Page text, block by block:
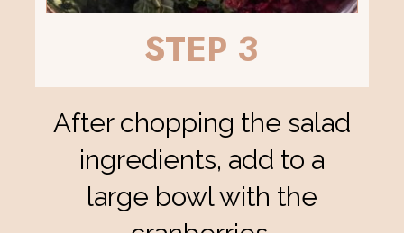
After chopping the salad
ingredients, add to a
large bowl with the
STEP 3